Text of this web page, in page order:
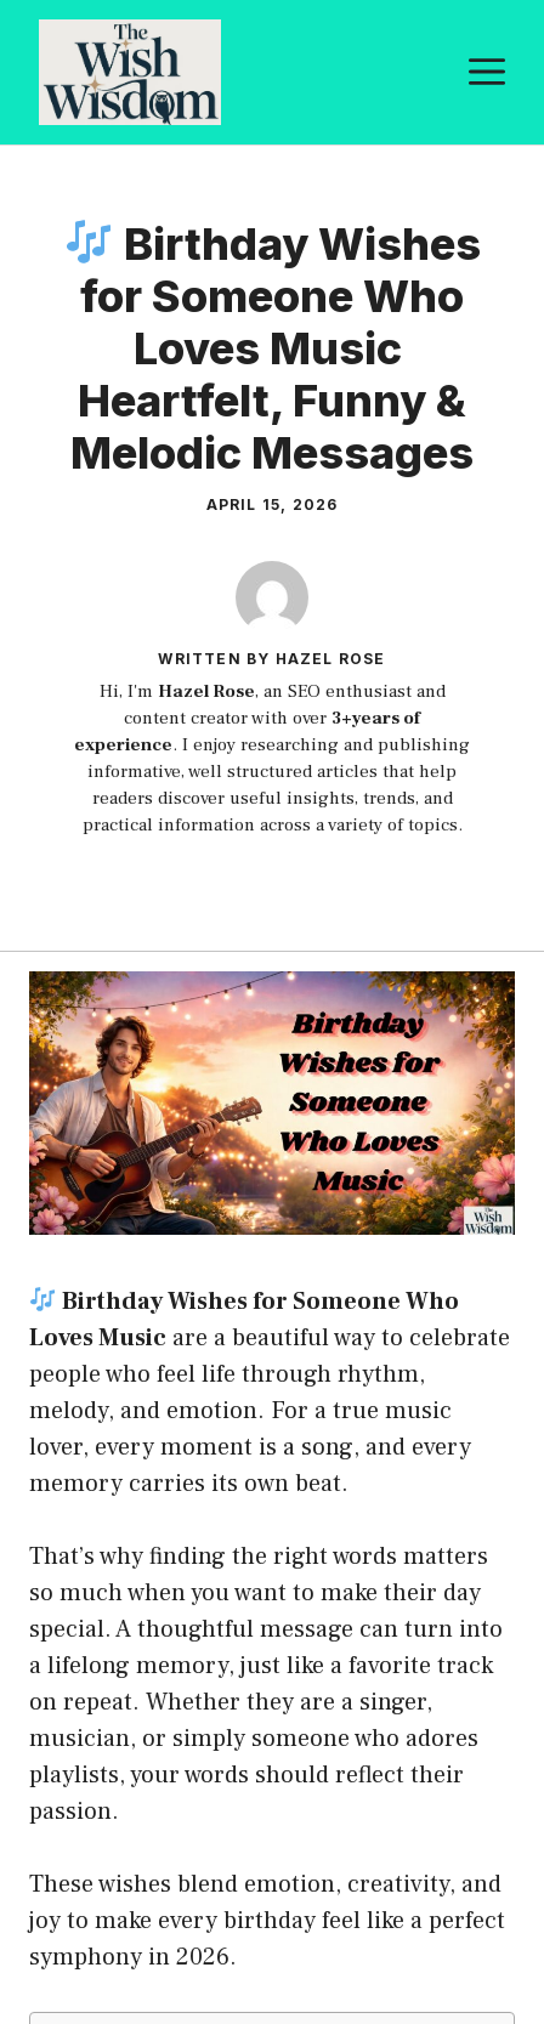
Skip
content
Birthday Wishes
for Someone Who
Loves Music
Heartfelt, Funny &
Melodic Messages
APRIL 15, 2026
WRITTEN BY HAZEL ROSE
Hi, I'm Hazel Rose, an SEO enthusiast and
content creator with over 3+years of
experience. I enjoy researching and publishing
informative, well structured articles that help
readers discover useful insights, trends, and
practical information across a variety of topics.
Birthday Wishes for Someone Who
Loves Music are a beautiful way to celebrate
people who feel life through rhythm,
melody, and emotion. For a true music
lover, every moment is a song, and every
memory carries its own beat.
That’s why finding the right words matters
so much when you want to make their day
special. A thoughtful message can turn into
a lifelong memory, just like a favorite track
on repeat. Whether they are a singer,
musician, or simply someone who adores
playlists, your words should reflect their
passion.
These wishes blend emotion, creativity, and
joy to make every birthday feel like a perfect
symphony in 2026.